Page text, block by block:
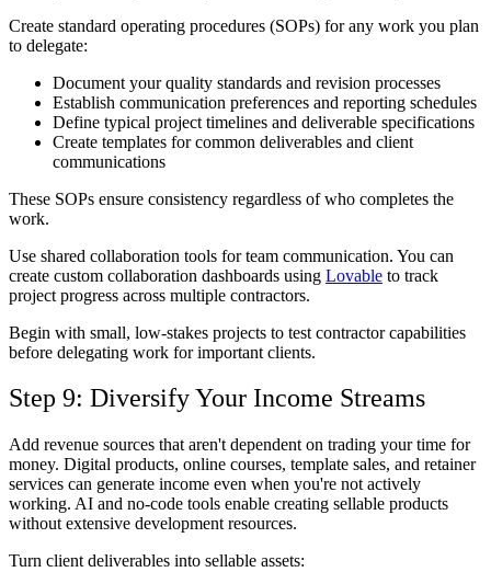
Create standard operating procedures (SOPs) for any work you plan
to delegate:
Document your quality standards and revision processes
Establish communication preferences and reporting schedules
Define typical project timelines and deliverable specifications
Create templates for common deliverables and client
communications
These SOPs ensure consistency regardless of who completes the
work.
Use shared collaboration tools for team communication. You can
create custom collaboration dashboards using Lovable to track
project progress across multiple contractors.
Begin with small, low-stakes projects to test contractor capabilities
before delegating work for important clients.
Step 9: Diversify Your Income Streams
Add revenue sources that aren't dependent on trading your time for
money. Digital products, online courses, template sales, and retainer
services can generate income even when you're not actively
working. AI and no-code tools enable creating sellable products
without extensive development resources.
Turn client deliverables into sellable assets: